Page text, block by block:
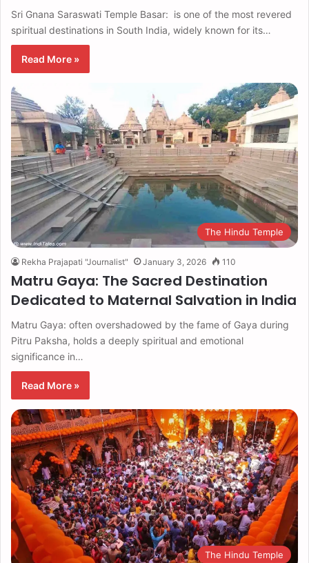
Sri Gnana Saraswati Temple Basar: is one of the most revered
spiritual destinations in South India, widely known for its…
Read More »
The Hindu Temple
Rekha Prajapati "Journalist" January 3, 2026 110
Matru Gaya: The Sacred Destination
Dedicated to Maternal Salvation in India
Matru Gaya: often overshadowed by the fame of Gaya during
Pitru Paksha, holds a deeply spiritual and emotional
significance in…
Read More »
The Hindu Temple